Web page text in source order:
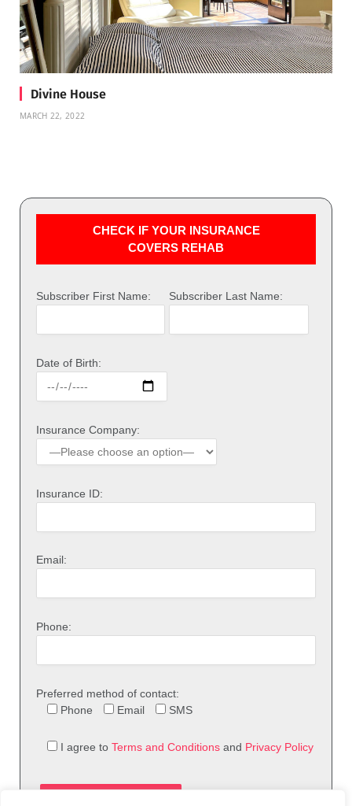
Divine House
MARCH 22, 2022
CHECK IF YOUR INSURANCE
COVERS REHAB
Subscriber First Name: Subscriber Last Name:
Date of Birth:
Insurance Company:
Insurance ID:
Email:
Phone:
Preferred method of contact:
Phone
Email SMS
I agree to Terms and Conditions and Privacy Policy